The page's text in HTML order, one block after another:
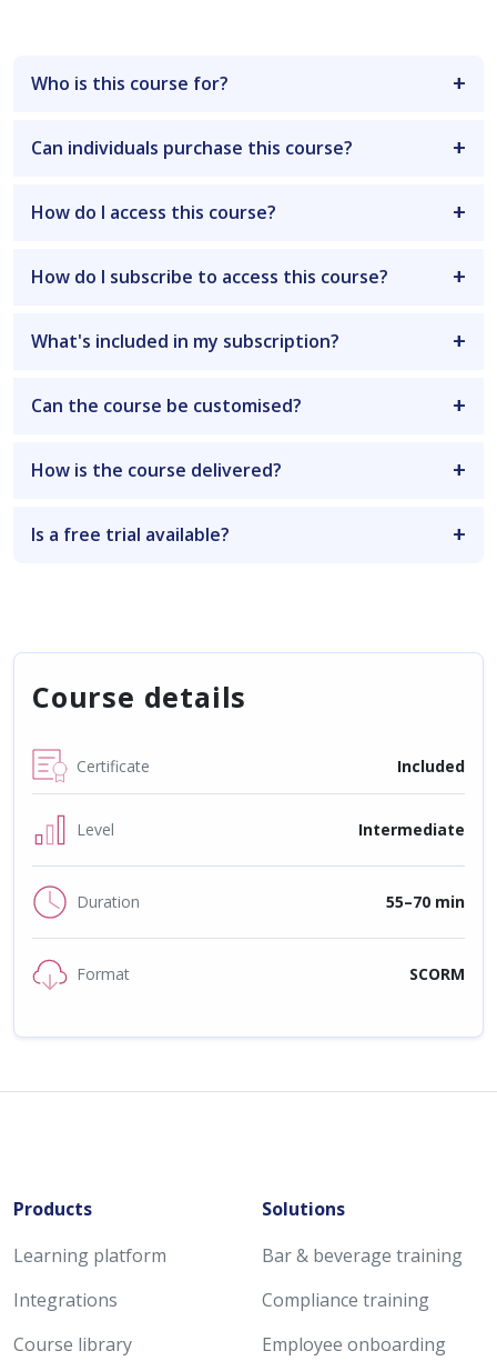
Who is this course for?
Can individuals purchase this course?
How do I access this course?
How do I subscribe to access this course?
What's included in my subscription?
Can the course be customised?
How is the course delivered?
Is a free trial available?
Course details
Certificate Included
Level Intermediate
Duration 55–70 min
Format SCORM
Products
Learning platform
Integrations
Course library
Solutions
Bar & beverage training
Compliance training
Employee onboarding